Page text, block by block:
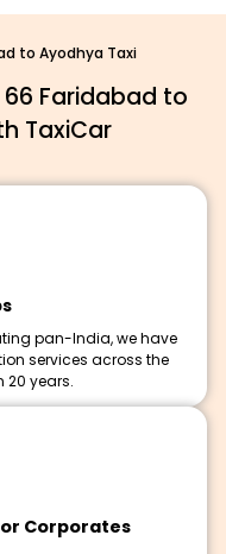
to Ayodhya Taxi
Faridabad to
TaxiCar
pan-India, we have
services across the
20 years.
Corporates